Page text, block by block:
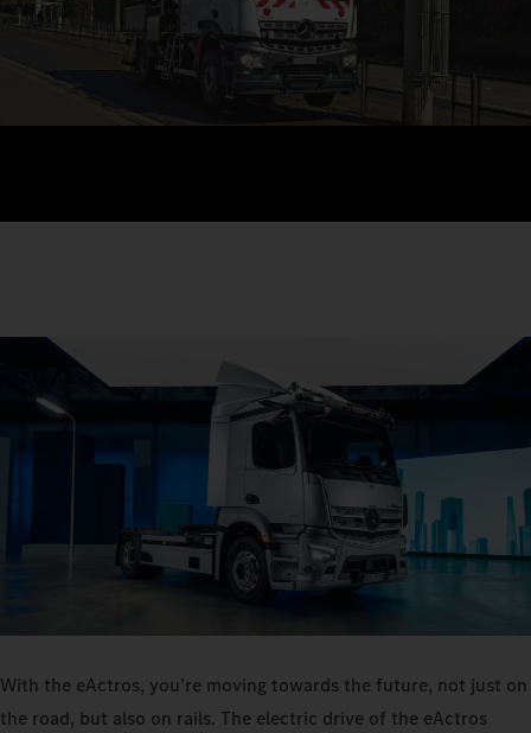
With the eActros, you’re moving towards the future, not just on
the road, but also on rails. The electric drive of the eActros